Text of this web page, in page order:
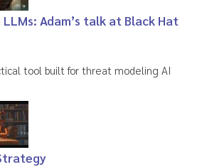
Adam’s talk at Black Hat
tool built for threat modeling AI